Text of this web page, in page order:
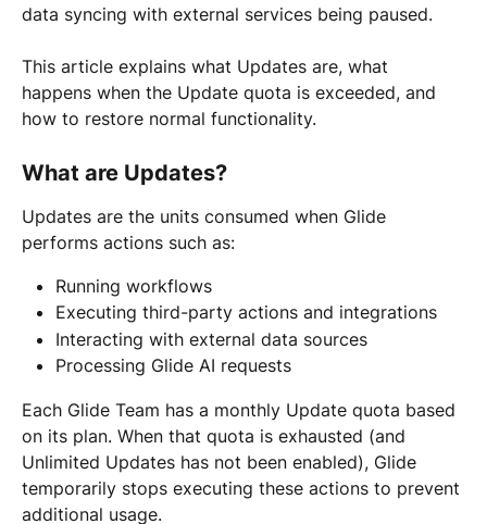
data syncing with external services being paused.
This article explains what Updates are, what
happens when the Update quota is exceeded, and
how to restore normal functionality.
What are Updates?
Updates are the units consumed when Glide
performs actions such as:
Running workflows
Executing third-party actions and integrations
Interacting with external data sources
Processing Glide AI requests
Each Glide Team has a monthly Update quota based
on its plan. When that quota is exhausted (and
Unlimited Updates has not been enabled), Glide
temporarily stops executing these actions to prevent
additional usage.